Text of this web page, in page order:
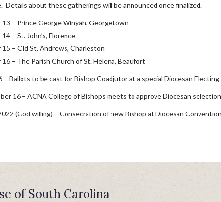
Details about these gatherings will be announced once finalized.
13 – Prince George Winyah, Georgetown
– St. John’s, Florence
15 – Old St. Andrews, Charleston
– The Parish Church of St. Helena, Beaufort
– Ballots to be cast for Bishop Coadjutor at a special Diocesan
16 – ACNA College of Bishops meets to approve Diocesan
(God willing) – Consecration of new Bishop at Diocesan Convention
of South Carolina